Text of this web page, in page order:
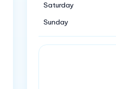
Saturday
Sunday